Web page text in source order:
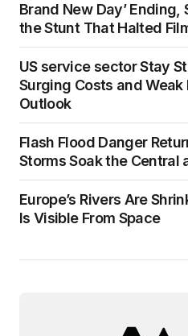
Brand New Day’
the Stunt That Halted
US service sector Stay
Surging Costs and
Outlook
Flash Flood Danger
Storms Soak the Central
Europe’s Rivers Are
Is Visible From Space